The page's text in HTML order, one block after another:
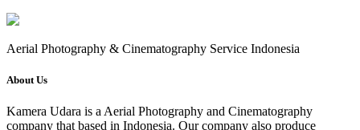
Aerial Photography & Cinematography Service Indonesia
About Us
Kamera Udara is a Aerial Photography and Cinematography
company that based in Indonesia. Our company also produce